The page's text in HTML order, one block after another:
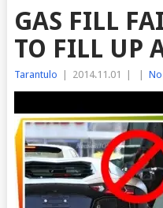
GAS FILL
TO FILL UP
Tarantulo 2014.11.01